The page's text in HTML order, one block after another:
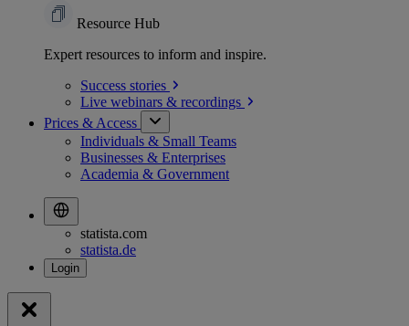
Resource Hub
Expert resources to inform and inspire.
Success stories
Live webinars & recordings
Prices & Access
Individuals & Small Teams
Businesses & Enterprises
Academia & Government
statista.com
statista.de